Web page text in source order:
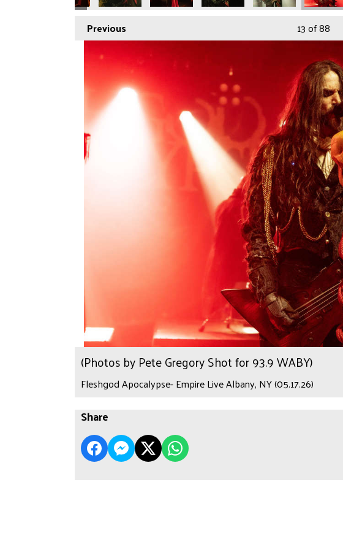
Previous 13of 88
(Photos by Pete Gregory Shot for 93.9 WABY)
Fleshgod Apocalypse- Empire Live Albany, NY (05.17.26)
Share